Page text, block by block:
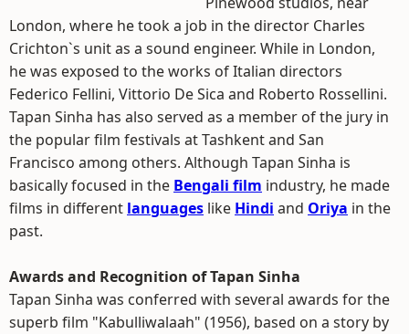
London, where he took a job in the director Charles
Crichton`s unit as a sound engineer. While in London,
he was exposed to the works of Italian directors
Federico Fellini, Vittorio De Sica and Roberto Rossellini.
Tapan Sinha has also served as a member of the jury in
the popular film festivals at Tashkent and San
Francisco among others. Although Tapan Sinha is
basically focused in the Bengali film industry, he made
films in different languages like Hindi and Oriya in the
past.
Awards and Recognition of Tapan Sinha
Tapan Sinha was conferred with several awards for the
superb film "Kabulliwalaah" (1956), based on a story by